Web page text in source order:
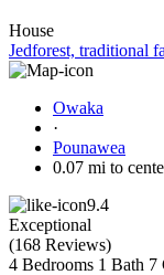
House
Jedforest, traditional
Owaka
·
Pounawea
0.07 mi to
9.4
Exceptional
(168 Reviews)
4 Bedrooms 1 Bath 7